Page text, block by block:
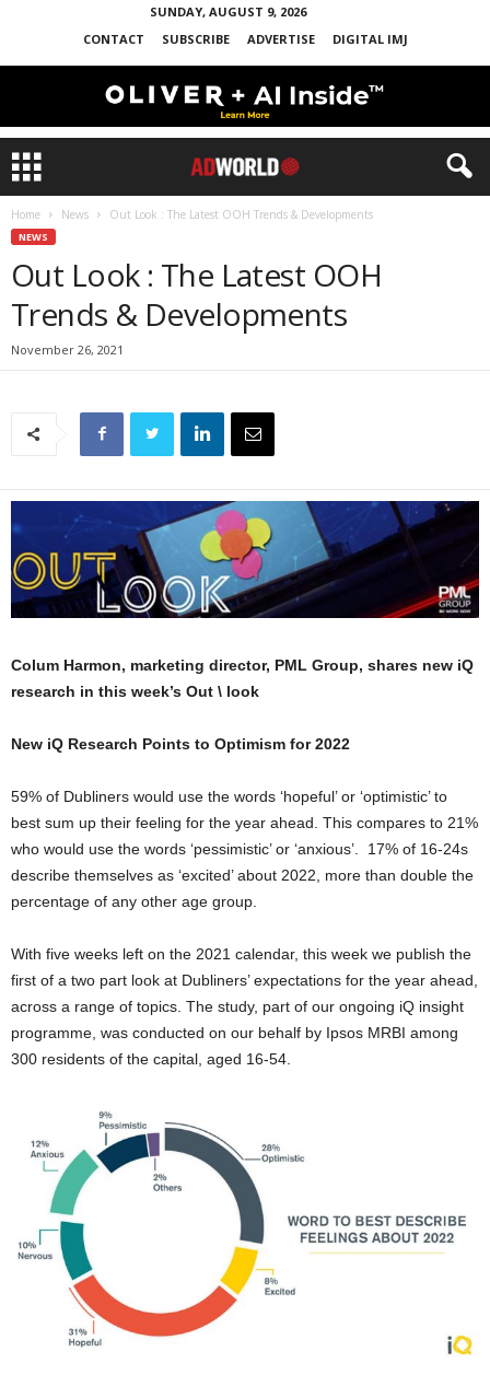
SUNDAY, AUGUST 9, 2026
CONTACT
SUBSCRIBE ADVERTISE DIGITAL IMJ
Home News Out Look : The Latest OOH Trends & Developments
NEWS
Out Look : The Latest OOH
Trends & Developments
November 26, 2021
Colum Harmon, marketing director, PML Group, shares new iQ
research in this week’s Out \ look
New iQ Research Points to Optimism for 2022
59% of Dubliners would use the words ‘hopeful’ or ‘optimistic’ to
best sum up their feeling for the year ahead. This compares to 21%
who would use the words ‘pessimistic’ or ‘anxious’. 17% of 16-24s
describe themselves as ‘excited’ about 2022, more than double the
percentage of any other age group.
With five weeks left on the 2021 calendar, this week we publish the
first of a two part look at Dubliners’ expectations for the year ahead,
across a range of topics. The study, part of our ongoing iQ insight
programme, was conducted on our behalf by Ipsos MRBI among
300 residents of the capital, aged 16-54.